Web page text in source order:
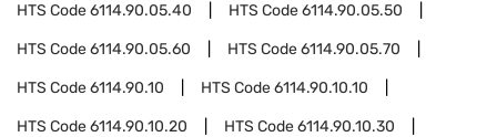
HTS Code6114.90.05.40 HTS Code6114.90.05.50
HTS Code6114.90.05.60 HTS Code6114.90.05.70
HTS Code6114.90.10 HTS Code6114.90.10.10
HTS Code6114.90.10.20 HTS Code6114.90.10.30